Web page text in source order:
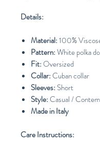
Details:
Material:100%
Pattern:White polka
Fit:Oversized
Collar:Cuban collar
Sleeves: Short
Style:Casual /
Made in Italy
Care Instructions: